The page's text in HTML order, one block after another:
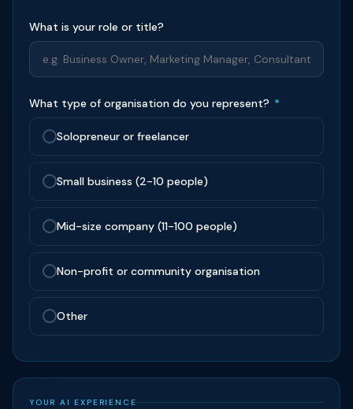
What is your role or title?
What type of organisation do you represent? *
Solopreneur or freelancer
Small business (2-10 people)
Mid-size company (11-100 people)
Non-profit or community organisation
Other
YOUR AI EXPERIENCE